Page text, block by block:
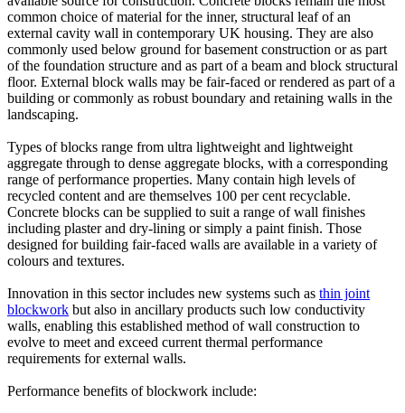
common choice of material for the inner, structural leaf of an
external cavity wall in contemporary UK housing. They are also
commonly used below ground for basement construction or as part
of the foundation structure and as part of a beam and block structural
floor. External block walls may be fair-faced or rendered as part of a
building or commonly as robust boundary and retaining walls in the
landscaping.
Types of blocks range from ultra lightweight and lightweight
aggregate through to dense aggregate blocks, with a corresponding
range of performance properties. Many contain high levels of
recycled content and are themselves 100 per cent recyclable.
Concrete blocks can be supplied to suit a range of wall finishes
including plaster and dry-lining or simply a paint finish. Those
designed for building fair-faced walls are available in a variety of
colours and textures.
Innovation in this sector includes new systems such as thin joint
blockwork but also in ancillary products such low conductivity
walls, enabling this established method of wall construction to
evolve to meet and exceed current thermal performance
requirements for external walls.
Performance benefits of blockwork include: